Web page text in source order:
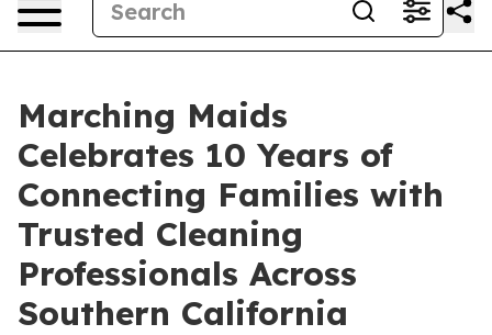
Marching Maids
Celebrates 10 Years of
Connecting Families with
Trusted Cleaning
Professionals Across
Southern California